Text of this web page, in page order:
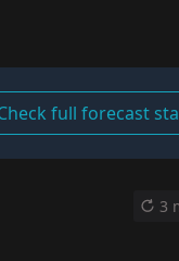
full forecast
3